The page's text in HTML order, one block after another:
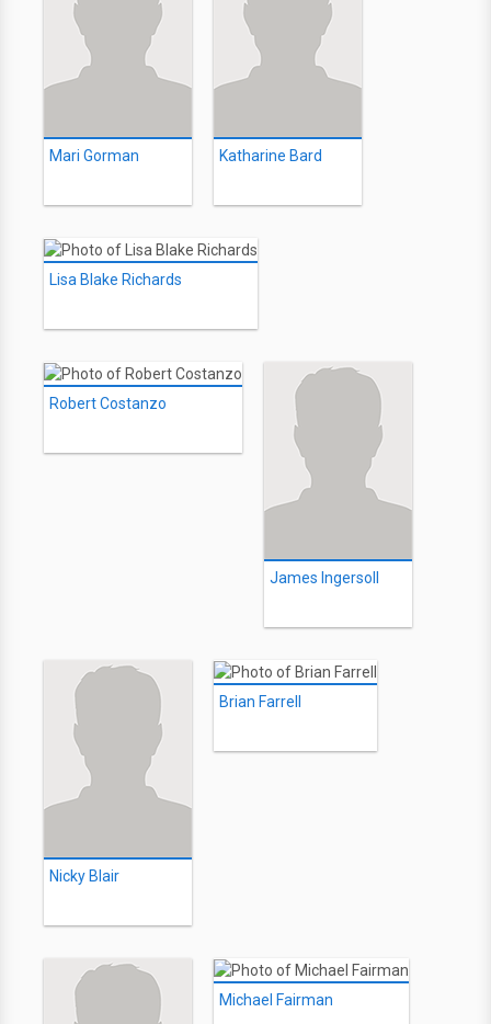
Mari Gorman Katharine Bard
Lisa Blake Richards
Robert Costanzo
James Ingersoll
Nicky Blair
Brian Farrell
Michael Fairman